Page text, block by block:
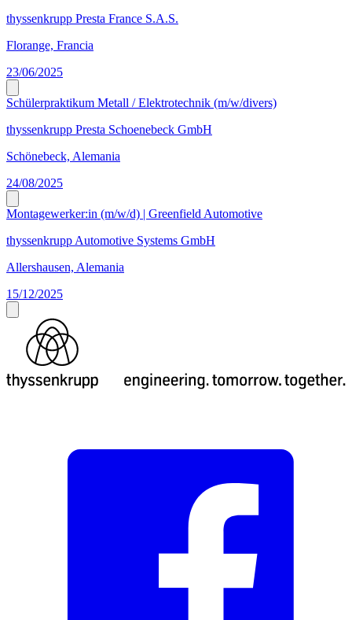
thyssenkrupp Presta France S.A.S.
Florange, Francia
23/06/2025
Schülerpraktikum Metall / Elektrotechnik (m/w/divers)
thyssenkrupp Presta Schoenebeck GmbH
Schönebeck, Alemania
24/08/2025
Montagewerker:in (m/w/d) | Greenfield Automotive
thyssenkrupp Automotive Systems GmbH
Allershausen, Alemania
15/12/2025